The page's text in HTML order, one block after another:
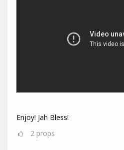
Enjoy! Jah Bless!
2 props